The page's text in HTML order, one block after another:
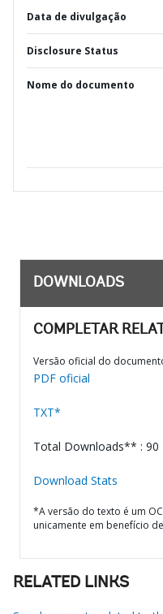
Data de divulgação
Disclosure Status
Nome do documento
DOWNLOADS
COMPLETAR
Versão oficial do
PDF oficial
TXT*
Total Downloads** : 90
Download Stats
*A versão do texto é um
unicamente em benefício
RELATED LINKS